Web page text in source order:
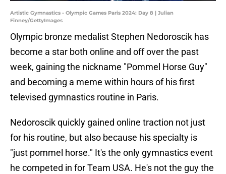
Artistic Gymnastics - Olympic Games Paris 2024: Day 8 | Julian
Finney/GettyImages
Olympic bronze medalist Stephen Nedoroscik has
become a star both online and off over the past
week, gaining the nickname "Pommel Horse Guy"
and becoming a meme within hours of his first
televised gymnastics routine in Paris.
Nedoroscik quickly gained online traction not just
for his routine, but also because his specialty is
"just pommel horse." It's the only gymnastics event
he competed in for Team USA. He's not the guy the